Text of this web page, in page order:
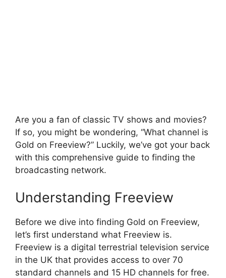
Are you a fan of classic TV shows and movies?
If so, you might be wondering, “What channel is
Gold on Freeview?” Luckily, we’ve got your back
with this comprehensive guide to finding the
broadcasting network.
Understanding Freeview
Before we dive into finding Gold on Freeview,
let’s first understand what Freeview is.
Freeview is a digital terrestrial television service
in the UK that provides access to over 70
standard channels and 15 HD channels for free.